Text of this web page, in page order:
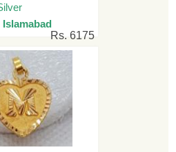
Islamabad
Rs. 6175